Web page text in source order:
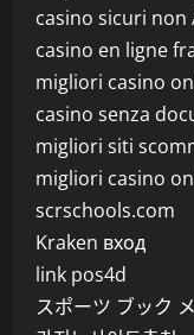
casino sicuri non
casino en ligne
migliori casino
casino senza
migliori siti
migliori casino
scrschools.com
Kraken вход
link pos4d
スポーツ ブック